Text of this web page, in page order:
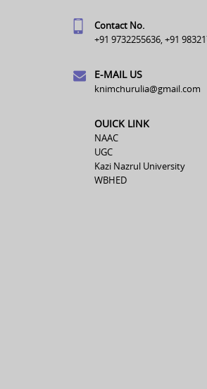
Contact No.
+91 9732255636, +91
E-MAIL US
knimchurulia@gmail.com
OUICK LINK
NAAC
UGC
Kazi Nazrul University
WBHED